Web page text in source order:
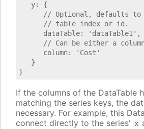
   y: {
// Optional, defaults
      // table index or id.
      dataTable: 'dataTable1',
// Can be either a
      column: 'Cost'
   }
If the columns of the DataTable
matching the series keys, the
necessary. For example, this
connect directly to the series' x